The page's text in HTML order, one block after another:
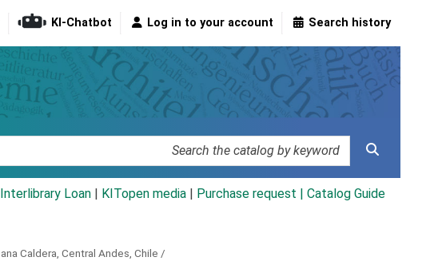
KI-Chatbot Log in to your account Search history
Interlibrary Loan KITopen media Purchase request | Catalog Guide
Caldera, Central Andes, Chile /